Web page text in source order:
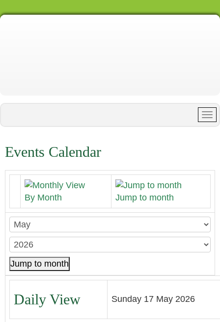
Events Calendar
By Month Jump to month
Jump to month
Daily View Sunday 17 May 2026